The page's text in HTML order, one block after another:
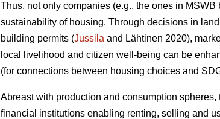
Thus, not only companies (e.g., the ones in
sustainability of housing. Through decisions in
building permits (Jussila and Lähtinen 2020),
local livelihood and citizen well-being can be
(for connections between housing choices and
Abreast with production and consumption
financial institutions enabling renting, selling and